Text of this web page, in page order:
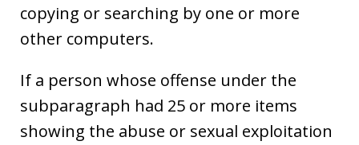
copying or searching by one or more
other computers.
If a person whose offense under the
subparagraph had 25 or more items
showing the abuse or sexual exploitation